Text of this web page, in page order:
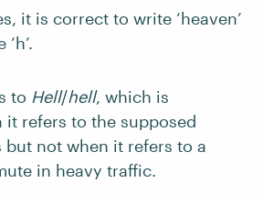
it is correct to write ‘heaven’
to Hell/hell, which is
it refers to the supposed
but not when it refers to a
in heavy traffic.